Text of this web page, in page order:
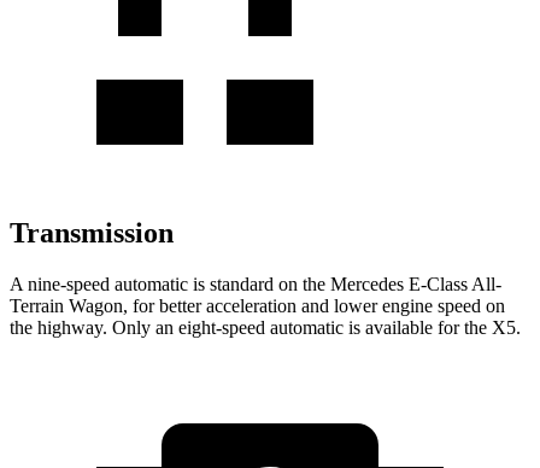
Transmission
A nine-speed automatic is standard on the Mercedes E-Class All-
Terrain Wagon, for better acceleration and lower engine speed on
the highway. Only an eight-speed automatic is available for the X5.